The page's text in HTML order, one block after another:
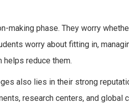
making phase. They worry
worry about fitting in,
helps reduce them.
also lies in their strong
research centers, and